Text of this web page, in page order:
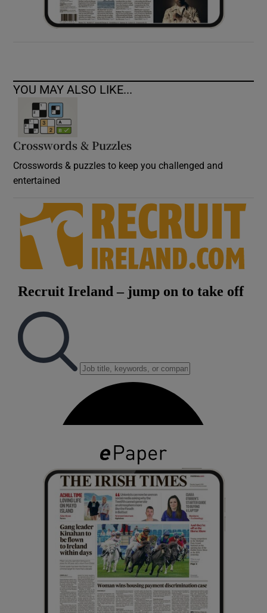
YOU MAY ALSO LIKE...
Crosswords & Puzzles
Crosswords & puzzles to keep you challenged and
entertained